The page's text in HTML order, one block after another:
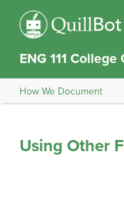
ENG 111
How We Document
Using Other